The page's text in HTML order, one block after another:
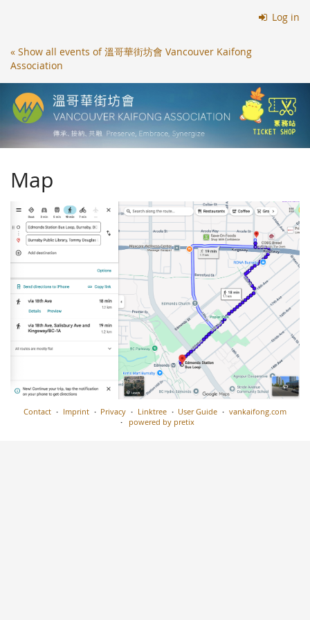
Log in
« Show all events of 溫哥華街坊會 Vancouver Kaifong
Association
Map
Contact Imprint Privacy Linktree User Guide
vankaifong.com
powered by pretix